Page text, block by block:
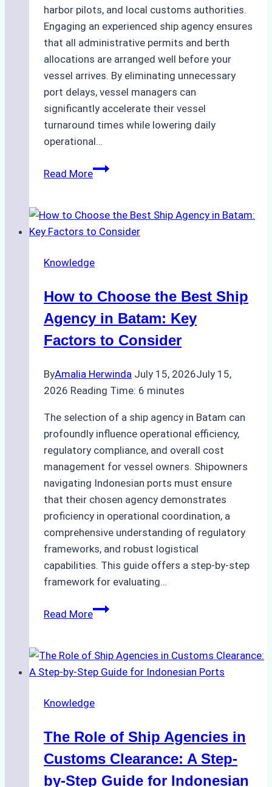
harbor pilots, and local customs authorities.
Engaging an experienced ship agency ensures
that all administrative permits and berth
allocations are arranged well before your
vessel arrives. By eliminating unnecessary
port delays, vessel managers can
significantly accelerate their vessel
turnaround times while lowering daily
operational…
Read MoreCase
Vessel
Turnaround
Batam
How
a
Agency
Time
and
Costs
Knowledge
How to Choose the Best Ship
Agency in Batam: Key
Factors to Consider
ByAmalia Herwinda July 15, 2026July 15,
2026 Reading Time: 6 minutes
The selection of a ship agency in Batam can
profoundly influence operational efficiency,
regulatory compliance, and overall cost
management for vessel owners. Shipowners
navigating Indonesian ports must ensure
that their chosen agency demonstrates
proficiency in operational coordination, a
comprehensive understanding of regulatory
frameworks, and robust logistical
capabilities. This guide offers a step-by-step
framework for evaluating…
Read MoreHow
the
Best
Agency
Batam:
Key
Knowledge
The Role of Ship Agencies in
Customs Clearance: A Step-
by-Step Guide for Indonesian